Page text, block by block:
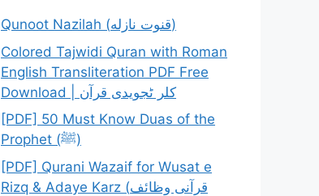
Qunoot Nazilah (قنوت نازله)
Colored Tajwidi Quran with Roman
English Transliteration PDF Free
Download | کلر ٹجویدی قرآن
[PDF] 50 Must Know Duas of the
Prophet (ﷺ)
[PDF] Qurani Wazaif for Wusat e
Rizq & Adaye Karz (قرآنی وظائف